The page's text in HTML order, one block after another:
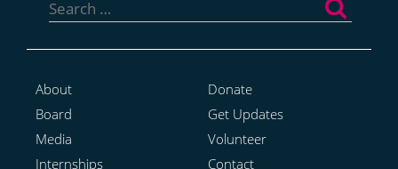
for:
About
Board
Media
Internships
Donate
Get Updates
Volunteer
Contact